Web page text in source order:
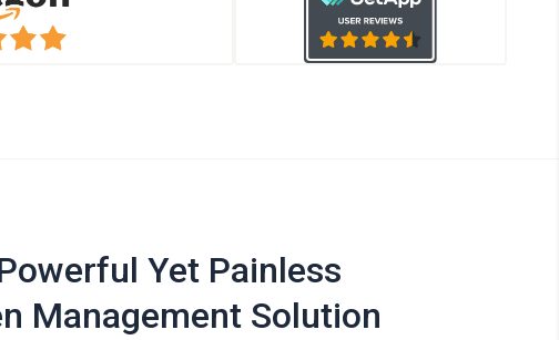
Yet Painless
Management Solution